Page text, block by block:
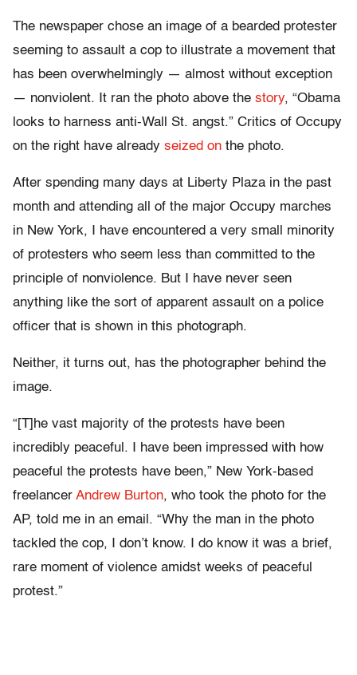
The newspaper chose an image of a bearded protester
seeming to assault a cop to illustrate a movement that
has been overwhelmingly — almost without exception
— nonviolent. It ran the photo above the story, “Obama
looks to harness anti-Wall St. angst.” Critics of Occupy
on the right have already seized on the photo.
After spending many days at Liberty Plaza in the past
month and attending all of the major Occupy marches
in New York, I have encountered a very small minority
of protesters who seem less than committed to the
principle of nonviolence. But I have never seen
anything like the sort of apparent assault on a police
officer that is shown in this photograph.
Neither, it turns out, has the photographer behind the
image.
“[T]he vast majority of the protests have been
incredibly peaceful. I have been impressed with how
peaceful the protests have been,” New York-based
freelancer Andrew Burton, who took the photo for the
AP, told me in an email. “Why the man in the photo
tackled the cop, I don’t know. I do know it was a brief,
rare moment of violence amidst weeks of peaceful
protest.”